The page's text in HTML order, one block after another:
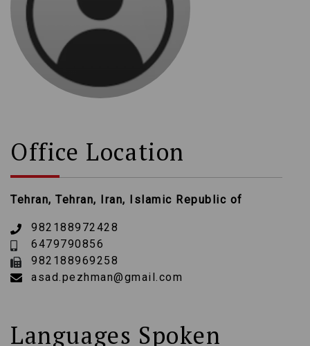
Office Location
Tehran, Tehran, Iran, Islamic Republic of
982188972428
6479790856
982188969258
asad.pezhman@gmail.com
Languages Spoken